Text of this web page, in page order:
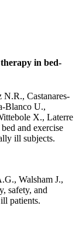
in bed-
Castanares-
Blanco U.,
X., Laterre
and exercise
ill subjects.
Walsham J.,
safety, and
patients.